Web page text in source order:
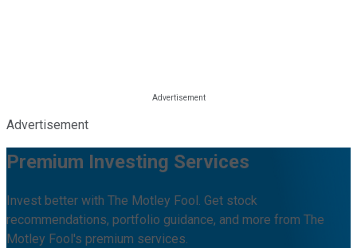
Advertisement
Premium Investing Services
Invest better with The Motley Fool. Get stock
recommendations, portfolio guidance, and more from The
Motley Fool's premium services.